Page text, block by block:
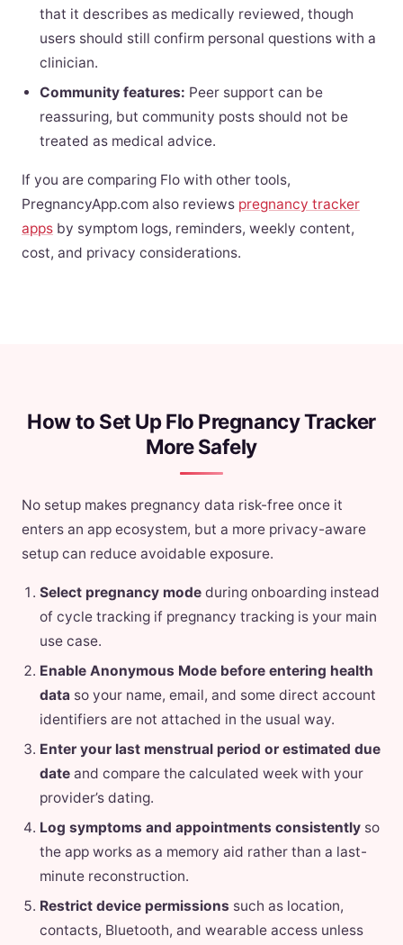
that it describes as medically reviewed, though
users should still confirm personal questions with a
clinician.
Community features: Peer support can be
reassuring, but community posts should not be
treated as medical advice.
If you are comparing Flo with other tools,
PregnancyApp.com also reviews pregnancy tracker
apps by symptom logs, reminders, weekly content,
cost, and privacy considerations.
How to Set Up Flo Pregnancy Tracker
More Safely
No setup makes pregnancy data risk-free once it
enters an app ecosystem, but a more privacy-aware
setup can reduce avoidable exposure.
Select pregnancy mode during onboarding instead
of cycle tracking if pregnancy tracking is your main
use case.
Enable Anonymous Mode before entering health
data so your name, email, and some direct account
identifiers are not attached in the usual way.
Enter your last menstrual period or estimated due
date and compare the calculated week with your
provider’s dating.
Log symptoms and appointments consistently so
the app works as a memory aid rather than a last-
minute reconstruction.
Restrict device permissions such as location,
contacts, Bluetooth, and wearable access unless